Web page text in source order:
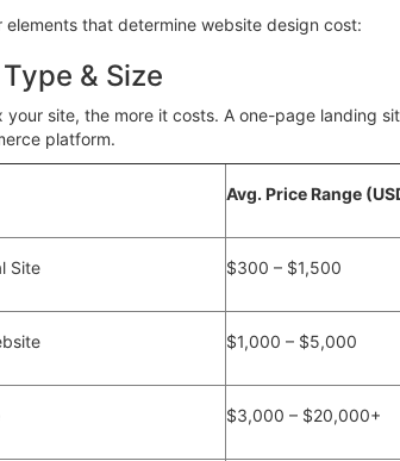
elements that determine website design cost:
& Size
your site, the more it costs. A one-page landing
platform.
Avg. Price Range
Site $300 – $1,500
$1,000 – $5,000
$3,000 – $20,000+